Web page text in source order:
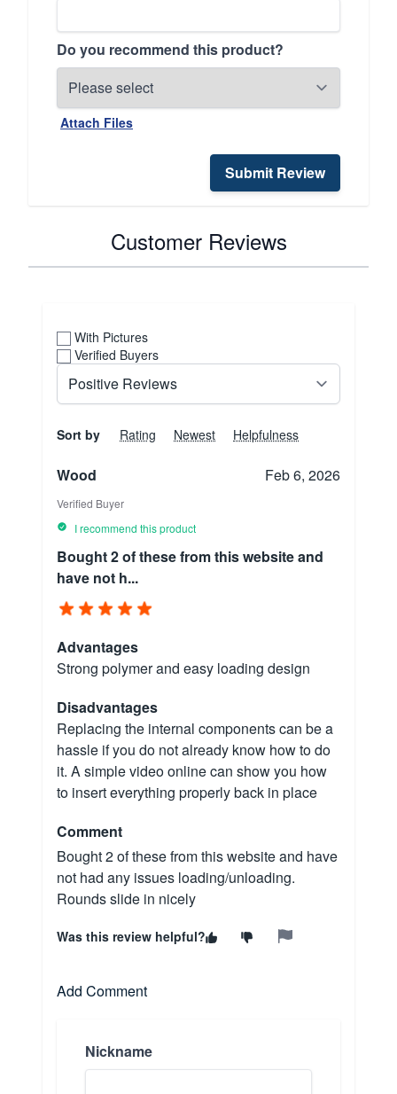
Do you recommend this product?
Attach Files
Submit Review
Customer Reviews
With Pictures
Verified Buyers
Sort by Rating Newest Helpfulness
Wood Feb 6, 2026
Verified Buyer
I recommend this product
Bought 2 of these from this website and
have not h...
Advantages
Strong polymer and easy loading design
Disadvantages
Replacing the internal components can be a
hassle if you do not already know how to do
it. A simple video online can show you how
to insert everything properly back in place
Comment
Bought 2 of these from this website and have
not had any issues loading/unloading.
Rounds slide in nicely
Was this review helpful?
Add Comment
Nickname